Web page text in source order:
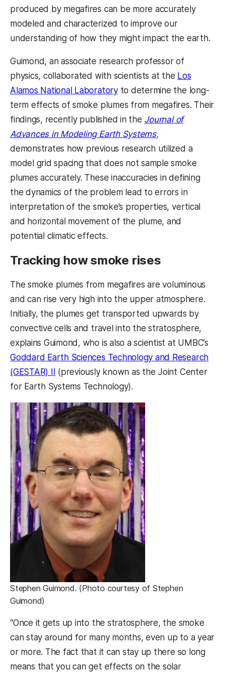
produced by megafires can be more accurately
modeled and characterized to improve our
understanding of how they might impact the earth.
Guimond, an associate research professor of
physics, collaborated with scientists at the Los
Alamos National Laboratoryto determine the long-
term effects of smoke plumes from megafires. Their
findings, recently published in the Journal of
Advances in Modeling Earth Systems,
demonstrates how previous research utilized a
model grid spacing that does not sample smoke
plumes accurately. These inaccuracies in defining
the dynamics of the problem lead to errors in
interpretation of the smoke’s properties, vertical
and horizontal movement of the plume, and
potential climatic effects.
Tracking how smoke rises
The smoke plumes from megafires are voluminous
and can rise very high into the upper atmosphere.
Initially, the plumes get transported upwards by
convective cells and travel into the stratosphere,
explains Guimond, who is also a scientist at UMBC’s
Goddard Earth Sciences Technology and Research
(GESTAR) II (previously known as the Joint Center
for Earth Systems Technology).
Stephen Guimond. (Photo courtesy of Stephen
Guimond)
“Once it gets up into the stratosphere, the smoke
can stay around for many months, even up to a year
or more. The fact that it can stay up there so long
means that you can get effects on the solar